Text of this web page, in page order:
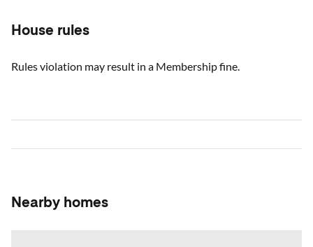
House rules
Rules violation may result in a Membership fine.
Nearby homes